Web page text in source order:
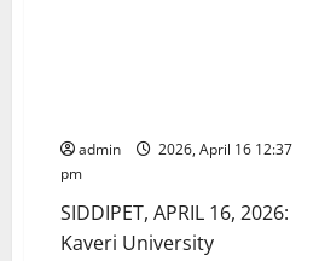
admin
2026, April 16 12:37
pm
SIDDIPET, APRIL 16, 2026:
Kaveri University